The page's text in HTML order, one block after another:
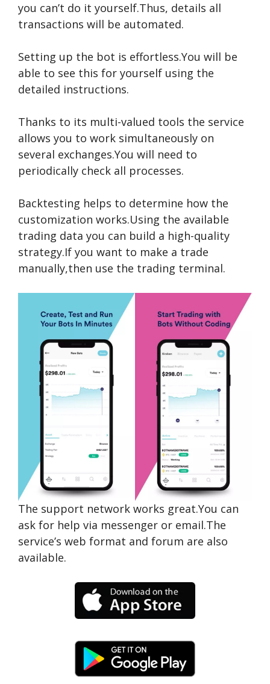
you can’t do it yourself.Thus, details all
transactions will be automated.
Setting up the bot is effortless.You will be
able to see this for yourself using the
detailed instructions.
Thanks to its multi-valued tools the service
allows you to work simultaneously on
several exchanges.You will need to
periodically check all processes.
Backtesting helps to determine how the
customization works.Using the available
trading data you can build a high-quality
strategy.If you want to make a trade
manually,then use the trading terminal.
The support network works great.You can
ask for help via messenger or email.The
service’s web format and forum are also
available.